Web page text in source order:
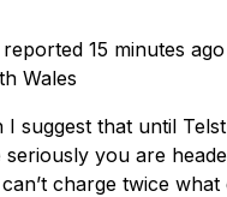
reported 15 minutes ago
Wales
I suggest that until
you are
charge twice what